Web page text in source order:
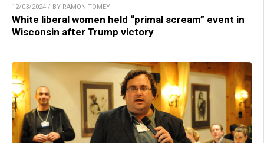
12/03/2024 / BY RAMON TOMEY
White liberal women held “primal scream” event in
Wisconsin after Trump victory